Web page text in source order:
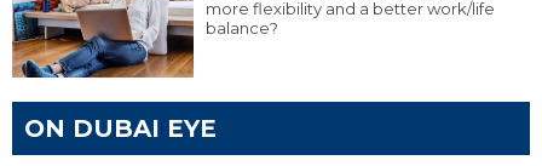
more flexibility and a better work/life
balance?
ON DUBAI EYE